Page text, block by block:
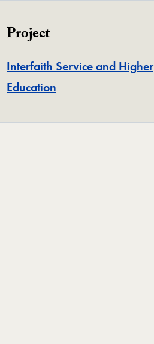
Project
Interfaith Service and Higher
Education